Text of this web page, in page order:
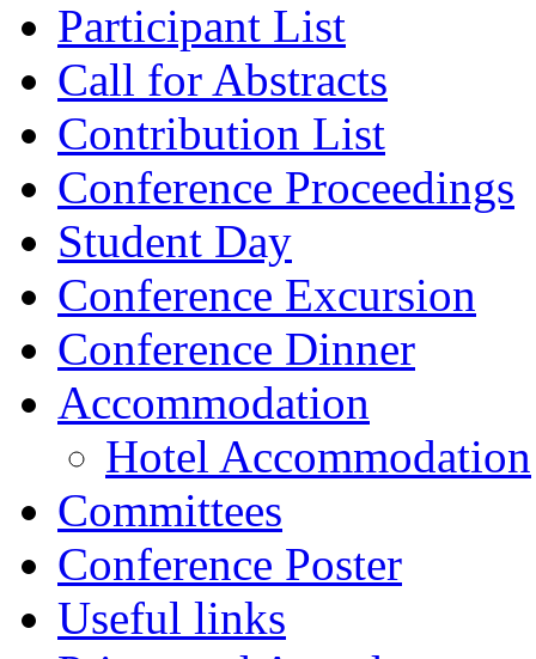
Participant List
Call for Abstracts
Contribution List
Conference Proceedings
Student Day
Conference Excursion
Conference Dinner
Accommodation
Hotel Accommodation
Committees
Conference Poster
Useful links